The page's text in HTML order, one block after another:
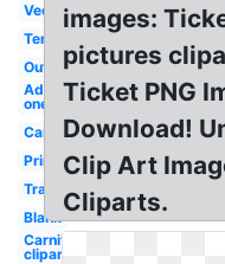
Vector
Template
Outline
Admit
one
Carnival
Printable
Transparent
Blank
Carnival
clipart
images:
pictures
Ticket PNG
Download!
Clip Art
Cliparts.